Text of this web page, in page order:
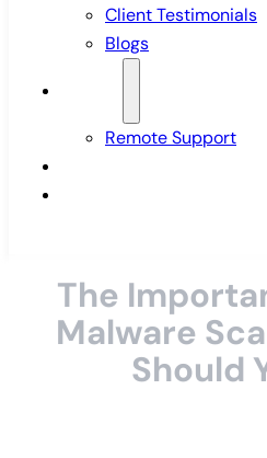
Client Testimonials
Blogs
Remote Support
The
Malware
Should